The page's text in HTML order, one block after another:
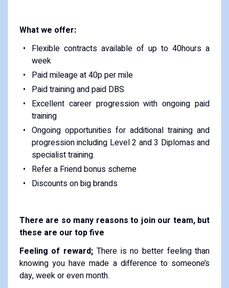
What we offer:
Flexible contracts available of up to 40hours a
week
Paid mileage at 40p per mile
Paid training and paid DBS
Excellent career progression with ongoing paid
training
Ongoing opportunities for additional training and
progression including Level 2 and 3 Diplomas and
specialist training.
Refer a Friend bonus scheme
Discounts on big brands
There are so many reasons to join our team, but
these are our top five
Feeling of reward; There is no better feeling than
knowing you have made a difference to someone’s
day, week or even month.